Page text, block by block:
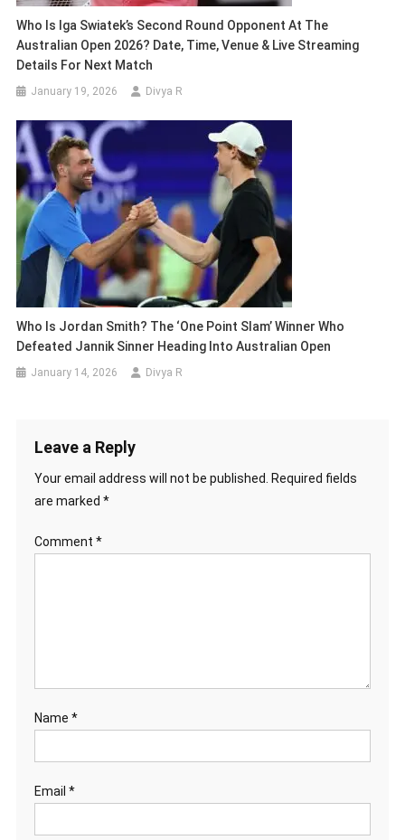
Who Is Iga Swiatek’s Second Round Opponent At The
Australian Open 2026? Date, Time, Venue & Live Streaming
Details For Next Match
January 19, 2026 Divya R
Who Is Jordan Smith? The ‘One Point Slam’ Winner Who
Defeated Jannik Sinner Heading Into Australian Open
January 14, 2026 Divya R
Leave a Reply
Your email address will not be published.
Required fields
are marked *
Comment *
Name *
Email *